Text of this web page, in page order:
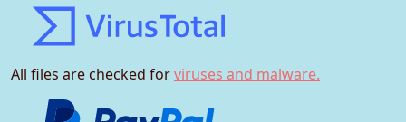
All files are checked forviruses and malware.